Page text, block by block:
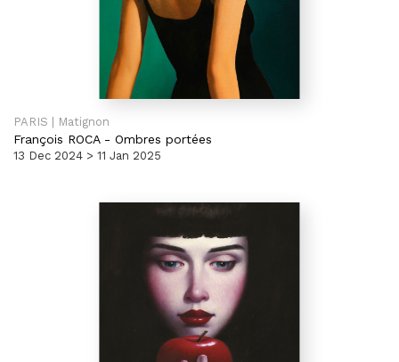
PARIS | Matignon
François ROCA - Ombres portées
13 Dec 2024 > 11 Jan 2025